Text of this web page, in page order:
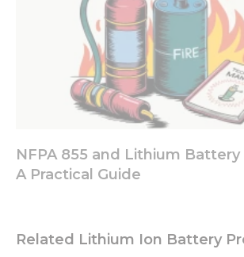
NFPA 855 and Lithium Battery
A Practical Guide
Related Lithium Ion Battery